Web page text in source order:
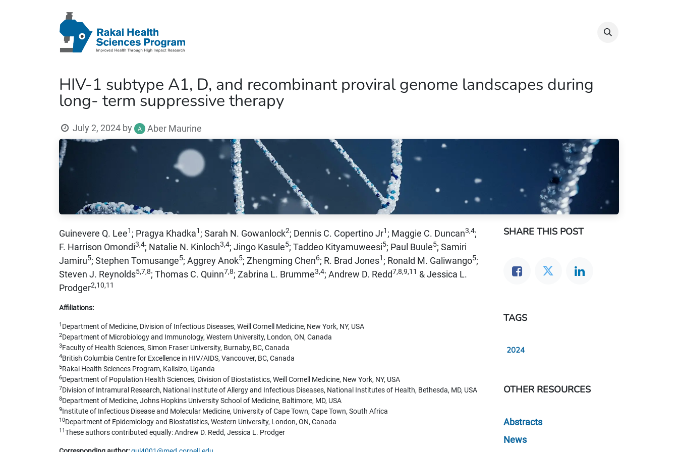
HIV-1 subtype A1, D, and recombinant proviral genome landscapes during
long- term suppressive therapy
July 2, 2024 by Aber Maurine
Guinevere Q. Lee1 ; Pragya Khadka1 ; Sarah N. Gowanlock2; Dennis C. Copertino Jr1 ; Maggie C. Duncan3,4;
F. Harrison Omondi3,4; Natalie N. Kinloch3,4; Jingo Kasule5; Taddeo Kityamuweesi5; Paul Buule5; Samiri
Jamiru5; Stephen Tomusange5; Aggrey Anok5; Zhengming Chen6; R. Brad Jones1 ; Ronald M. Galiwango5;
Steven J. Reynolds5,7,8; Thomas C. Quinn7,8; Zabrina L. Brumme3,4; Andrew D. Redd7,8,9,11 & Jessica L.
Prodger2,10,11
Affiliations:
1 Department of Medicine, Division of Infectious Diseases, Weill Cornell Medicine, New York, NY, USA
2Department of Microbiology and Immunology, Western University, London, ON, Canada
3Faculty of Health Sciences, Simon Fraser University, Burnaby, BC, Canada
4British Columbia Centre for Excellence in HIV/AIDS, Vancouver, BC, Canada
5Rakai Health Sciences Program, Kalisizo, Uganda
6Department of Population Health Sciences, Division of Biostatistics, Weill Cornell Medicine, New York, NY, USA
7Division of Intramural Research, National Institute of Allergy and Infectious Diseases, National Institutes of Health, Bethesda, MD, USA
8Department of Medicine, Johns Hopkins University School of Medicine, Baltimore, MD, USA
9Institute of Infectious Disease and Molecular Medicine, University of Cape Town, Cape Town, South Africa
10Department of Epidemiology and Biostatistics, Western University, London, ON, Canada
11These authors contributed equally: Andrew D. Redd, Jessica L. Prodger
SHARE THIS POST
TAGS
2024
OTHER RESOURCES
Abstracts
News